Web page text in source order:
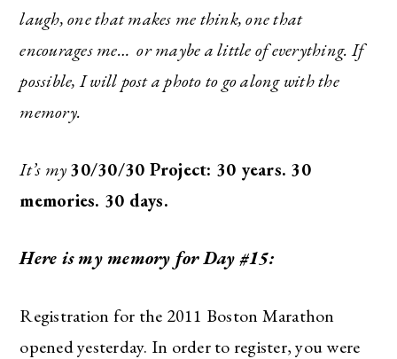
laugh, one that makes me think, one that
encourages me… or maybe a little of everything. If
possible, I will post a photo to go along with the
memory.
It’s my30/30/30 Project: 30 years. 30
memories. 30 days.
Here is my memory for Day #15:
Registration for the 2011 Boston Marathon
opened yesterday. In order to register, you were